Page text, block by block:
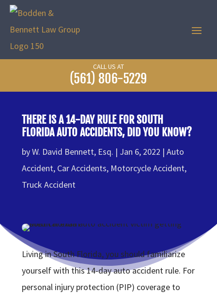
CALL US AT
(561) 806-5229
THERE IS A 14-DAY RULE FOR SOUTH
FLORIDA AUTO ACCIDENTS, DID YOU KNOW?
byW. David Bennett, Esq. Jan 6, 2022
Auto
Accident, Car Accidents, Motorcycle Accident,
Truck Accident
Living in South Florida, you should familiarize
yourself with this 14-day auto accident rule. For
personal injury protection (PIP) coverage to